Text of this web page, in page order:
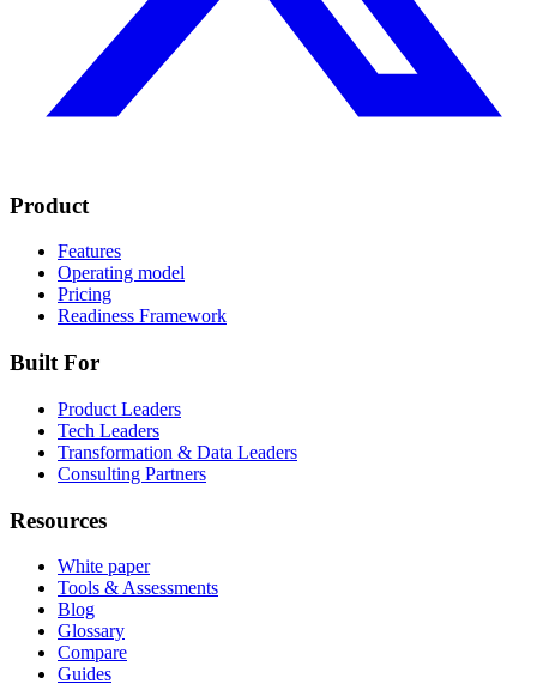
Product
Features
Operating model
Pricing
Readiness Framework
Built For
Product Leaders
Tech Leaders
Transformation & Data Leaders
Consulting Partners
Resources
White paper
Tools & Assessments
Blog
Glossary
Compare
Guides